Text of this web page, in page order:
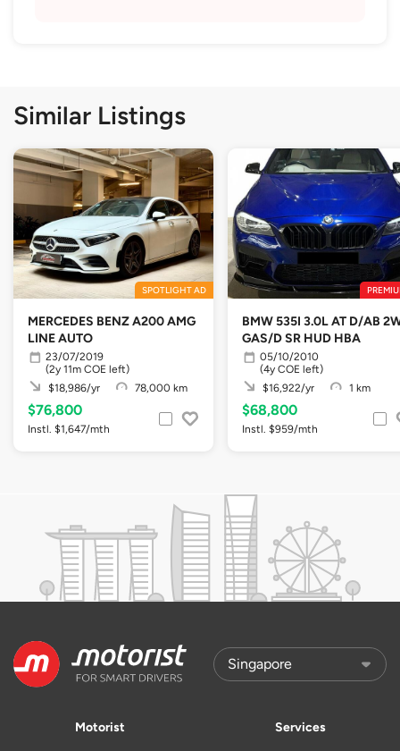
Similar Listings
SPOTLIGHT AD
MERCEDES BENZ A200 AMG
LINE AUTO
23/07/2019
(2y 11m COE left)
$18,986/yr
78,000 km
$76,800
Instl. $1,647/mth
BMW 535I 3.0L AT D/AB
GAS/D SR HUD HBA
05/10/2010
(4y COE left)
$16,922/yr
1 km
$68,800
Instl. $959/mth
Motorist Services